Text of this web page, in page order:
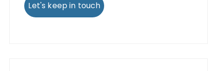
Let's keep in touch